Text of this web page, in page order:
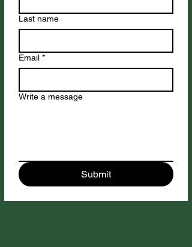
Last name
Email *
Write a message
Submit